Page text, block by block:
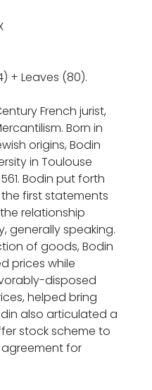
+ Leaves (80).
French jurist,
Born in
origins, Bodin
in Toulouse
Bodin put forth
first statements
relationship
generally speaking.
of goods, Bodin
prices while
disposed
helped bring
also articulated a
stock scheme to
for